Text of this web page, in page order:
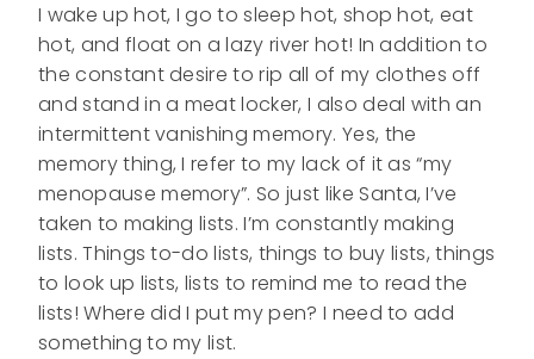
I wake up hot, I go to sleep hot, shop hot, eat
hot, and float on a lazy river hot! In addition to
the constant desire to rip all of my clothes off
and stand in a meat locker, I also deal with an
intermittent vanishing memory. Yes, the
memory thing, I refer to my lack of it as “my
menopause memory”. So just like Santa, I’ve
taken to making lists. I’m constantly making
lists. Things to-do lists, things to buy lists, things
to look up lists, lists to remind me to read the
lists! Where did I put my pen? I need to add
something to my list.